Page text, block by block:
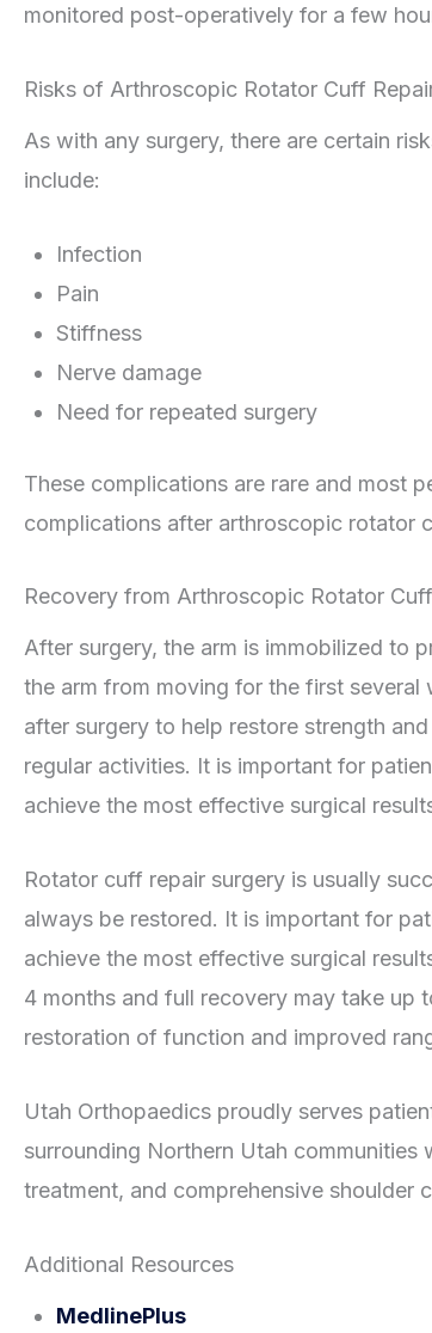
monitored post-operatively for a few
Risks of Arthroscopic Rotator Cuff
As with any surgery, there are certain
include:
Infection
Pain
Stiffness
Nerve damage
Need for repeated surgery
These complications are rare and most
complications after arthroscopic rotator
Recovery from Arthroscopic Rotator
After surgery, the arm is immobilized to
the arm from moving for the first several
after surgery to help restore strength
regular activities. It is important for
achieve the most effective surgical
Rotator cuff repair surgery is usually
always be restored. It is important for
achieve the most effective surgical
4 months and full recovery may take up
restoration of function and improved
Utah Orthopaedics proudly serves
surrounding Northern Utah
treatment, and comprehensive shoulder
Additional Resources
MedlinePlus